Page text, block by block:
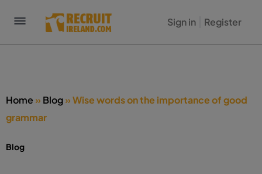
Sign in Register
Home »Blog»Wise words on the importance of good
grammar
Blog